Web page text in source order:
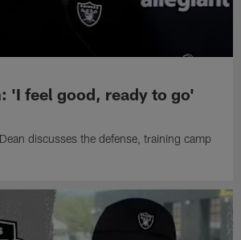
'I feel good, ready to go'
discusses the defense, training camp